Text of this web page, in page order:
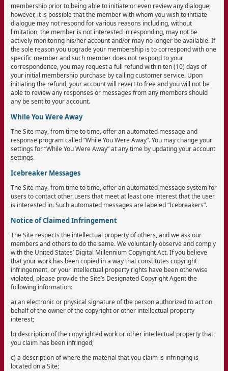
membership prior to being able to initiate or even review any dialogue;
however, it is possible that the member with whom you wish to initiate
dialogue may not respond for various reasons including, without
limitation, the member is not interested in responding, may not be
actively monitoring his/her account and/or may no longer be available. If
the sole reason you upgrade your membership is to correspond with one
specific member and such member does not respond to your
correspondence, you may request a full refund within ten (10) days of
your initial membership purchase by calling customer service. Upon
initiating the refund, your account will revert to free and you will not be
able to review any responses or messages from any members should
any be sent to your account.
While You Were Away
The Site may, from time to time, offer an automated message and
response program called “While You Were Away”. You may change your
settings for “While You Were Away” at any time by updating your account
settings.
Icebreaker Messages
The Site may, from time to time, offer an automated message system for
users to contact other users that meet at least one interest that the user
is interested in. Such automated messages are labeled “Icebreakers”.
Notice of Claimed Infringement
The Site respects the intellectual property of others, and we ask our
members and others to do the same. We voluntarily observe and comply
with the United States’ Digital Millennium Copyright Act. If you believe
that your work has been copied in a way that constitutes copyright
infringement, or your intellectual property rights have been otherwise
violated, please provide the Site’s Designated Copyright Agent the
following information:
a) an electronic or physical signature of the person authorized to act on
behalf of the owner of the copyright or other intellectual property
interest;
b) description of the copyrighted work or other intellectual property that
you claim has been infringed;
c) a description of where the material that you claim is infringing is
located on a Site;